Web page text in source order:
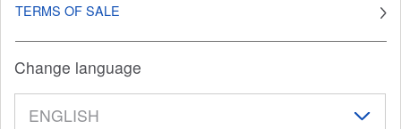
TERMS OF SALE
Change language